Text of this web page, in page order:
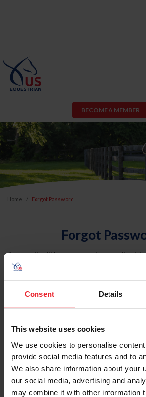
Consent Details
This website uses cookies
We use cookies to personalise
provide social media features and to
We also share information about your
our social media, advertising and
may combine it with other information
BECOME A MEMBER
Home Forgot Password
Forgot
An email will be sent to the email
USEF. This email contains a link that
reset your password.
Account Type
Please provide your username or